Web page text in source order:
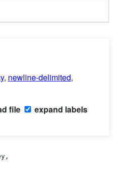
, newline-delimited,
file expand labels